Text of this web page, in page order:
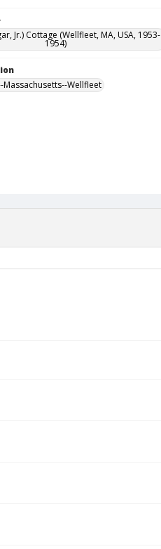
Jr.) Cottage (Wellfleet, MA, USA, 1953-
1954)
Massachusetts--Wellfleet